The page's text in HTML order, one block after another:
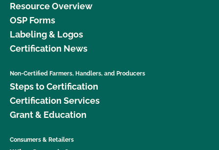
Resource Overview
OSP Forms
Labeling & Logos
Certification News
Non-Certified Farmers, Handlers, and Producers
Steps to Certification
Certification Services
Grant & Education
Consumers & Retailers